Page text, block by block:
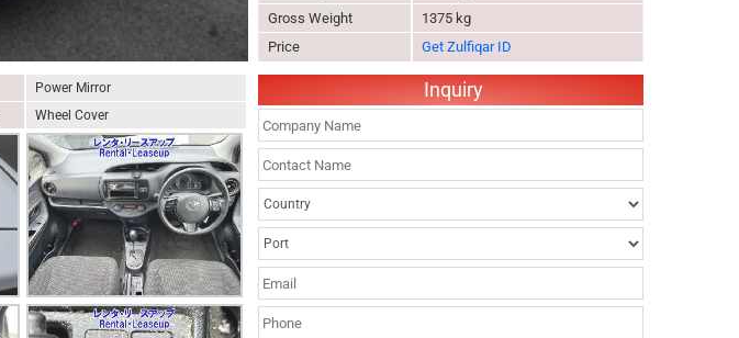
Power Mirror
Wheel Cover
Gross Weight
1375 kg
Price
Get Zulfiqar ID
Inquiry